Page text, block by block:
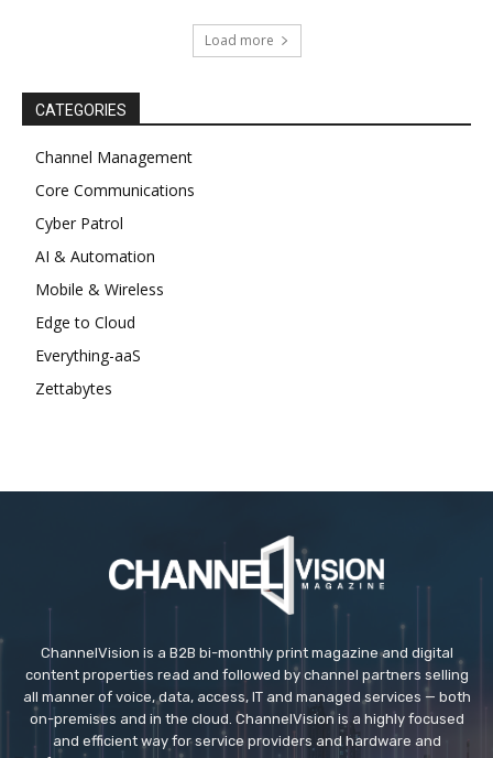
Load more
CATEGORIES
Channel Management
Core Communications
Cyber Patrol
AI & Automation
Mobile & Wireless
Edge to Cloud
Everything-aaS
Zettabytes
ChannelVision is a B2B bi-monthly print magazine and digital
content properties read and followed by channel partners selling
all manner of voice, data, access, IT and managed services — both
on-premises and in the cloud. ChannelVision is a highly focused
and efficient way for service providers and hardware and